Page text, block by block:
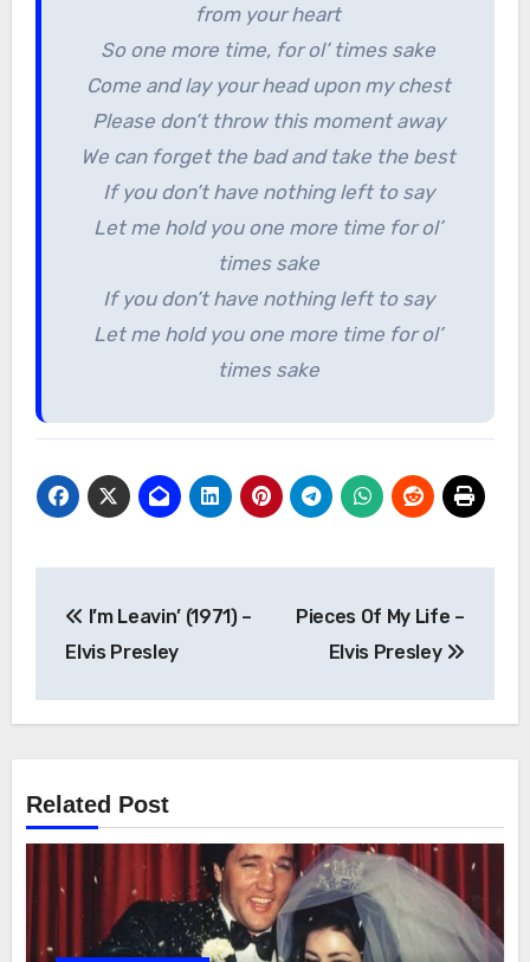
from your heart
So one more time, for ol’ times sake
Come and lay your head upon my chest
Please don’t throw this moment away
We can forget the bad and take the best
If you don’t have nothing left to say
Let me hold you one more time for ol’
times sake
If you don’t have nothing left to say
Let me hold you one more time for ol’
times sake
navigation
I’m Leavin’ (1971) –
Elvis Presley
Pieces Of My Life –
Elvis Presley
Related Post